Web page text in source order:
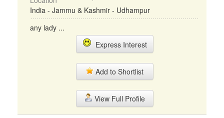
India - Jammu & Kashmir - Udhampur
any lady ...
Express Interest
Add to Shortlist
View Full Profile